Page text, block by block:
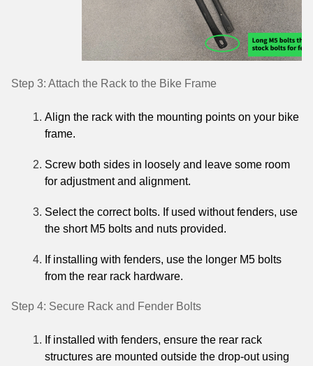
Step 3: Attach the Rack to the Bike Frame
Align the rack with the mounting points on your bike
frame.
Screw both sides in loosely and leave some room
for adjustment and alignment.
Select the correct bolts. If used without fenders, use
the short M5 bolts and nuts provided.
If installing with fenders, use the longer M5 bolts
from the rear rack hardware.
Step 4: Secure Rack and Fender Bolts
If installed with fenders, ensure the rear rack
structures are mounted outside the drop-out using